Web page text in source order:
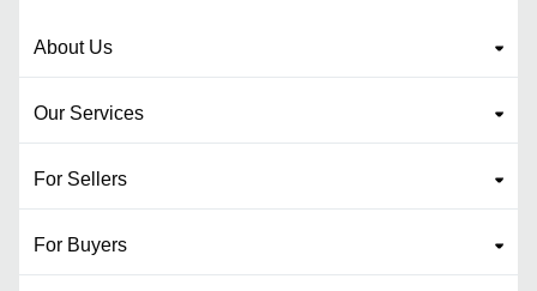
About Us
Our Services
For Sellers
For Buyers